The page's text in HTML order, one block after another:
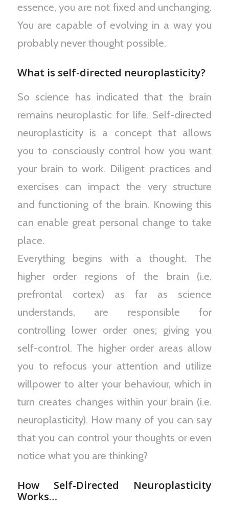
essence, you are not fixed and unchanging.
You are capable of evolving in a way you
probably never thought possible.
What is self-directed neuroplasticity?
So science has indicated that the brain
remains neuroplastic for life. Self-directed
neuroplasticity is a concept that allows
you to consciously control how you want
your brain to work. Diligent practices and
exercises can impact the very structure
and functioning of the brain. Knowing this
can enable great personal change to take
place.
Everything begins with a thought. The
higher order regions of the brain (i.e.
prefrontal cortex) as far as science
understands, are responsible for
controlling lower order ones; giving you
self-control. The higher order areas allow
you to refocus your attention and utilize
willpower to alter your behaviour, which in
turn creates changes within your brain (i.e.
neuroplasticity). How many of you can say
that you can control your thoughts or even
notice what you are thinking?
How Self-Directed Neuroplasticity
Works…